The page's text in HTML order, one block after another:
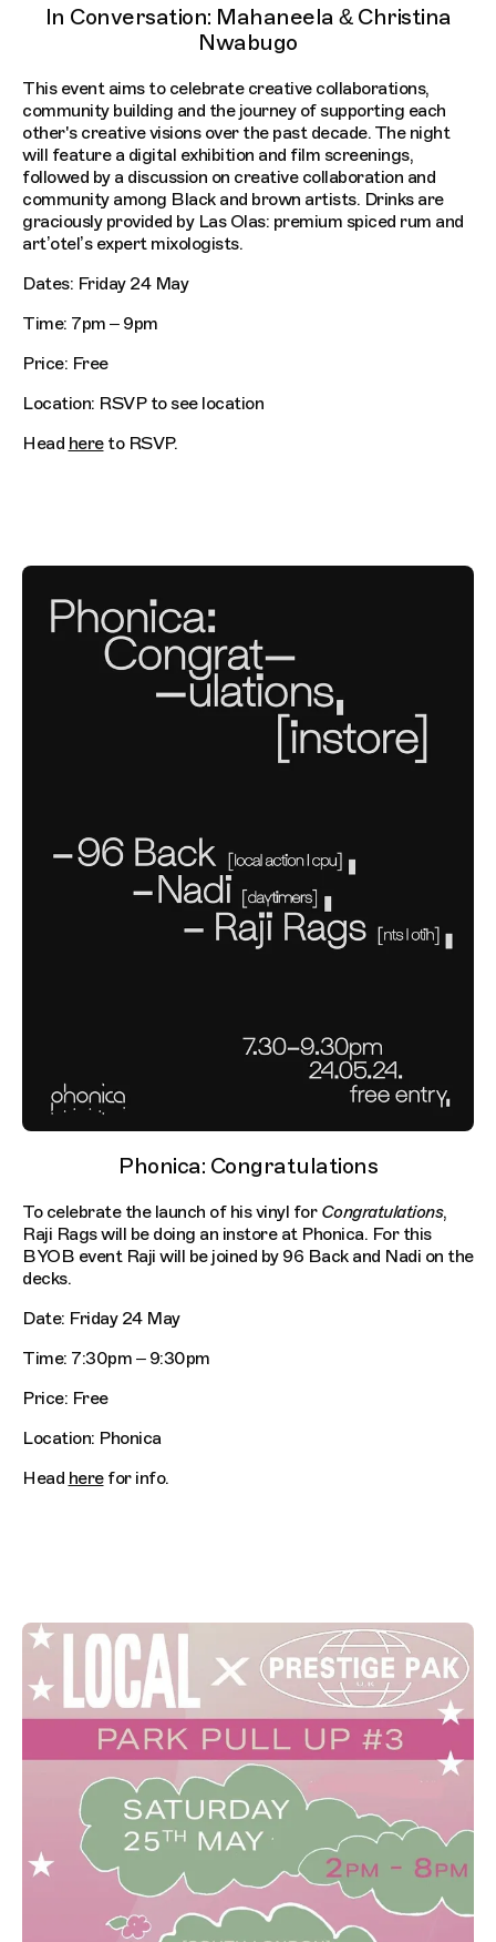
In Conversation: Mahaneela & Christina
Nwabugo
This event aims to celebrate creative collaborations,
community building and the journey of supporting each
other's creative visions over the past decade. The night
will feature a digital exhibition and film screenings,
followed by a discussion on creative collaboration and
community among Black and brown artists. Drinks are
graciously provided by Las Olas: premium spiced rum and
art’otel’s expert mixologists.
Dates: Friday 24 May
Time: 7pm – 9pm
Price: Free
Location: RSVP to see location
Head hereto RSVP.
Phonica: Congratulations
To celebrate the launch of his vinyl for Congratulations,
Raji Rags will be doing an instore at Phonica. For this
BYOB event Raji will be joined by 96 Back and Nadi on the
decks.
Date: Friday 24 May
Time: 7:30pm – 9:30pm
Price: Free
Location: Phonica
Head herefor info.